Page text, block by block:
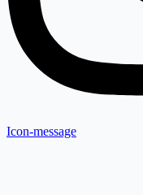
Icon-message